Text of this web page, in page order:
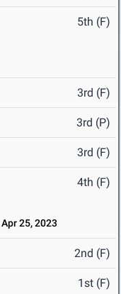
5th (F)
3rd (F)
3rd (P)
3rd (F)
4th (F)
Apr 25, 2023
2nd (F)
1st (F)